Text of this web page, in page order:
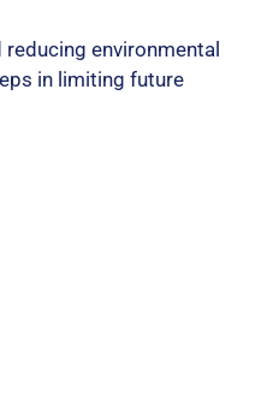
environmental
in limiting future